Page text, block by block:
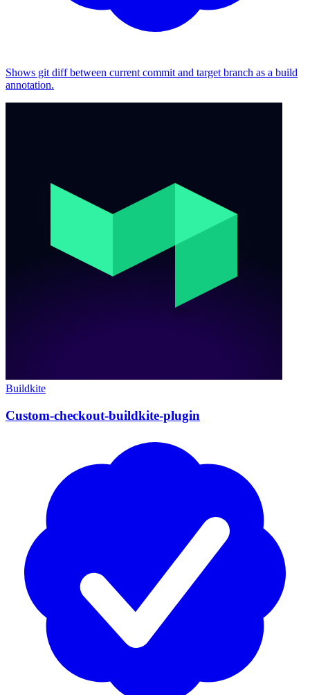
Shows git diff between current commit and target branch as a build
annotation.
Buildkite
Custom-checkout-buildkite-plugin